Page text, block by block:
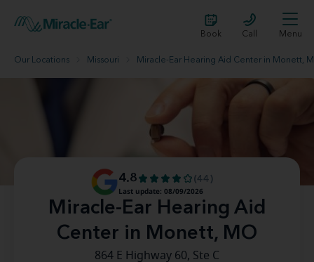
Book Call Menu
Our Locations Missouri Miracle-Ear Hearing Aid Center in Monett,
Miracle-Ear Hearing Aid
Center in Monett, MO
4.8
(44)
Last update: 08/09/2026
864 E Highway 60, Ste C